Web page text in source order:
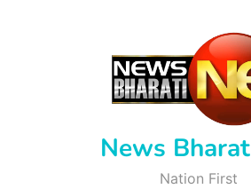
News
Nation First